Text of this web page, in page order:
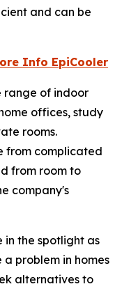
and can be
Info EpiCooler
range of indoor
offices, study
rooms.
from complicated
from room to
company's
the spotlight as
problem in homes
alternatives to